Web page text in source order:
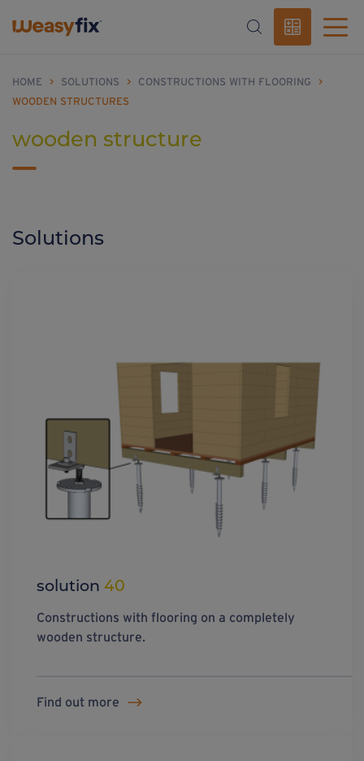
HOME > SOLUTIONS > CONSTRUCTIONS WITH FLOORING
>
WOODEN STRUCTURES
wooden structure
Solutions
solution 40
Constructions with flooring on a completely
wooden structure.
Find out more